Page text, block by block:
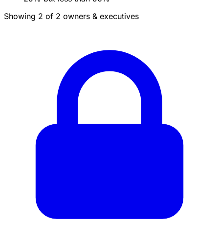
Showing 2 of 2 owners & executives